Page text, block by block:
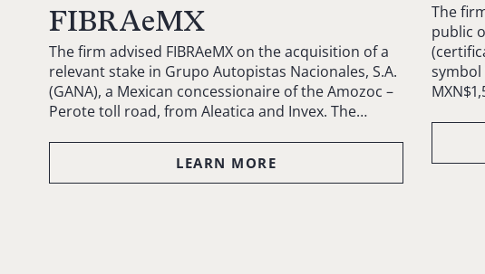
FIBRAeMX
The firm advised FIBRAeMX on the acquisition of a
relevant stake in Grupo Autopistas Nacionales, S.A.
(GANA), a Mexican concessionaire of the Amozoc –
Perote toll road, from Aleatica and Invex. The…
LEARN MORE
The
public
symbol